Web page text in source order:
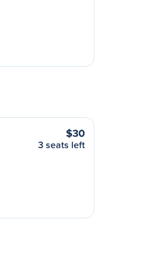
$30
3 seats left